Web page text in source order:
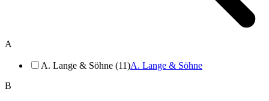
A
A. Lange & Söhne (11)A. Lange & Söhne
B